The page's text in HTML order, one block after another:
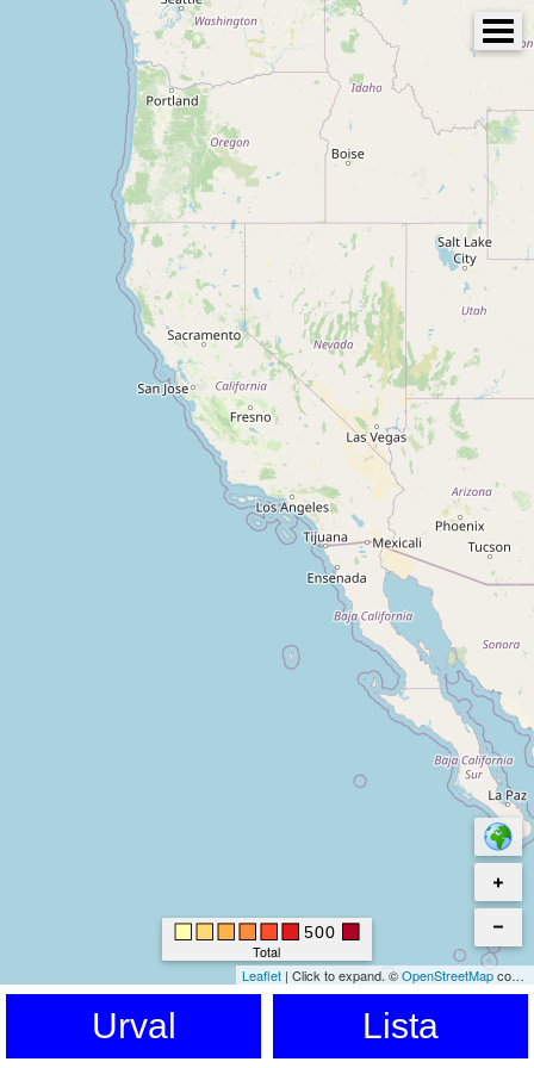
500
Total
Leaflet | Click to expand. ©OpenStreetMapcontributors. © Kartverket © EuroGeographics for the administrative boundaries
Urval Lista